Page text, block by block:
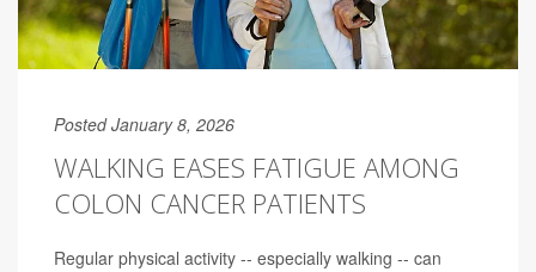
Posted January 8, 2026
WALKING EASES FATIGUE AMONG
COLON CANCER PATIENTS
Regular physical activity -- especially walking -- can